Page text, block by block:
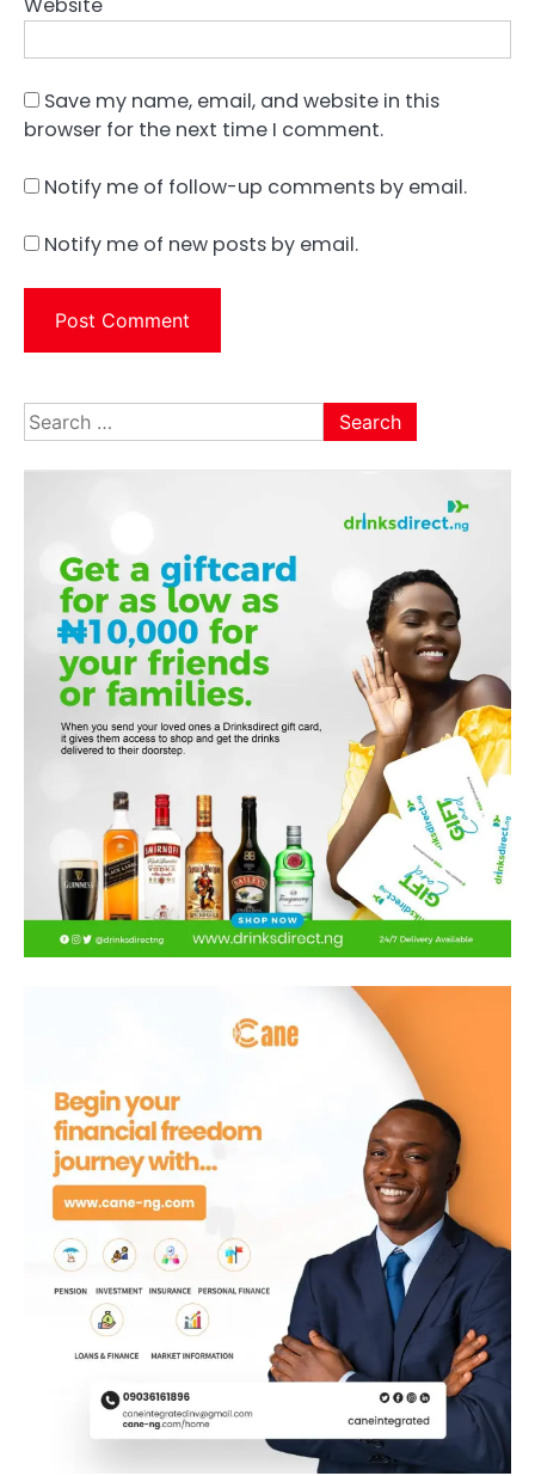
Save my name, email, and website in this
browser for the next time I comment.
Notify me of follow-up comments by email.
Notify me of new posts by email.
Search
for: